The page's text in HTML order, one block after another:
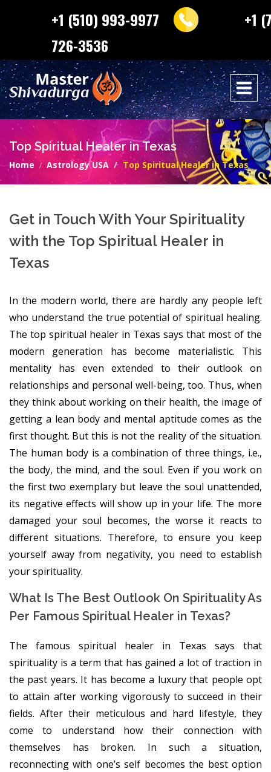
+1 (510) 993-9977
+1
726-3536
Top Spiritual Healer in Texas
Home Astrology USA Top Spiritual Healer in Texas
Get in Touch With Your Spirituality
with the Top Spiritual Healer in
Texas
In the modern world, there are hardly any people left
who understand the true potential of spiritual healing.
The top spiritual healer in Texas says that most of the
modern generation has become materialistic. This
mentality has even extended to their outlook on
relationships and personal well-being, too. Thus, when
they think about working on their health, the image of
getting a lean body and mental aptitude comes as the
first thought. But this is not the reality of the situation.
The human body is a combination of three things, i.e.,
the body, the mind, and the soul. Even if you work on
the first two exemplary but leave the soul unattended,
its negative effects will show up in your life. The more
damaged your soul becomes, the worse it reacts to
different situations. Therefore, to ensure you keep
yourself away from negativity, you need to establish
your spirituality.
What Is The Best Outlook On Spirituality As
Per Famous Spiritual Healer in Texas?
The famous spiritual healer in Texas says that
spirituality is a term that has gained a lot of traction in
the past years. It has become a luxury that people opt
to attain after working vigorously to succeed in their
fields. After their meticulous and hard lifestyle, they
come to understand how their connection with
themselves has broken. In such a situation,
reconnecting with one’s self becomes the best option